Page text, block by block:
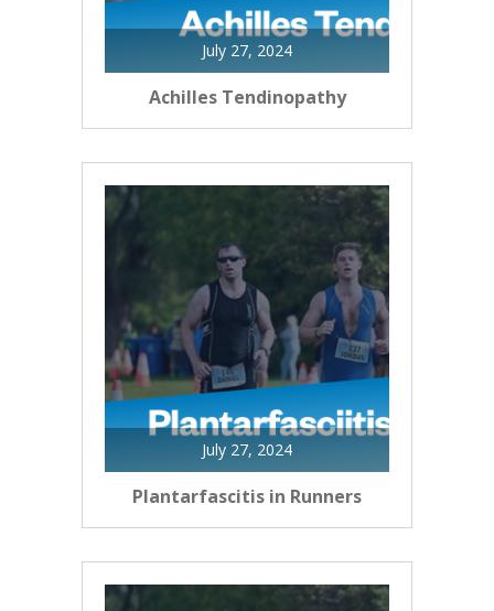
July 27, 2024
Achilles Tendinopathy
July 27, 2024
Plantarfascitis in Runners